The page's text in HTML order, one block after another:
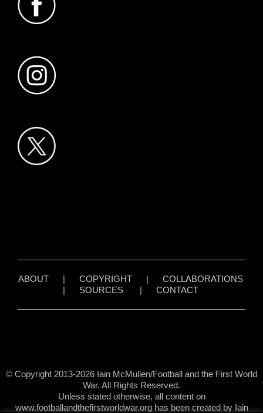
ABOUT| COPYRIGHT| COLLABORATIONS
| SOURCES| CONTACT
© Copyright 2013-2026 Iain McMullen/Football and the First World
War. All Rights Reserved.
Unless stated otherwise, all content on
www.footballandthefirstworldwar.org has been created by Iain